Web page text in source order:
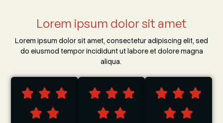
Lorem ipsum dolor sit amet
Lorem ipsum dolor sit amet, consectetur adipiscing elit, sed
do eiusmod tempor incididunt ut labore et dolore magna
aliqua.